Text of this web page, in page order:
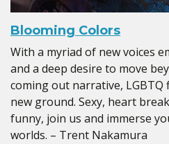
Blooming Colors
With a myriad of new voices
and a deep desire to move
coming out narrative,
new ground. Sexy, heart
funny, join us and immerse
worlds. – Trent Nakamura